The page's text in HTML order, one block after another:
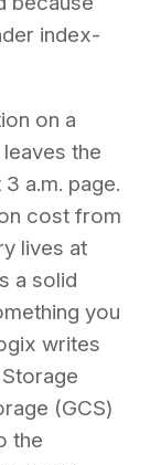
index-
on a
the
a.m. page.
cost from
lives at
a solid
you
writes
(GCS)
the